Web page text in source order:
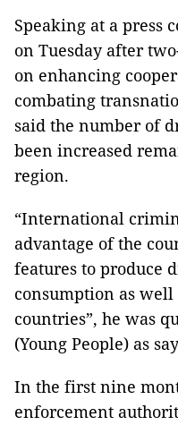
Speaking at a press
on Tuesday after
on enhancing
combating
said the number of
been increased
region.
“International
advantage of the
features to produce
consumption as
countries”, he was
(Young People) as
In the first nine
enforcement